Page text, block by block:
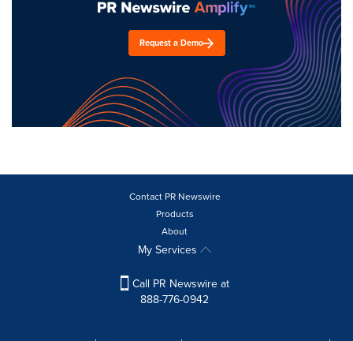
Request a Demo
Contact PR Newswire
Products
About
My Services
Call PR Newswire at
888-776-0942